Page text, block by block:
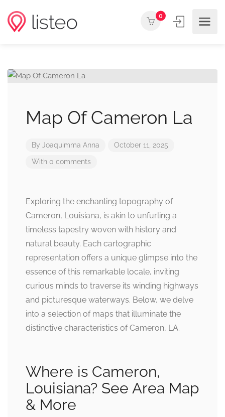
0
Map Of Cameron La
By Joaquimma Anna October 11, 2025
With 0 comments
Exploring the enchanting topography of
Cameron, Louisiana, is akin to unfurling a
timeless tapestry woven with history and
natural beauty. Each cartographic
representation offers a unique glimpse into the
essence of this remarkable locale, inviting
curious minds to traverse its winding highways
and picturesque waterways. Below, we delve
into a selection of maps that illuminate the
distinctive characteristics of Cameron, LA.
Where is Cameron,
Louisiana? See Area Map
& More